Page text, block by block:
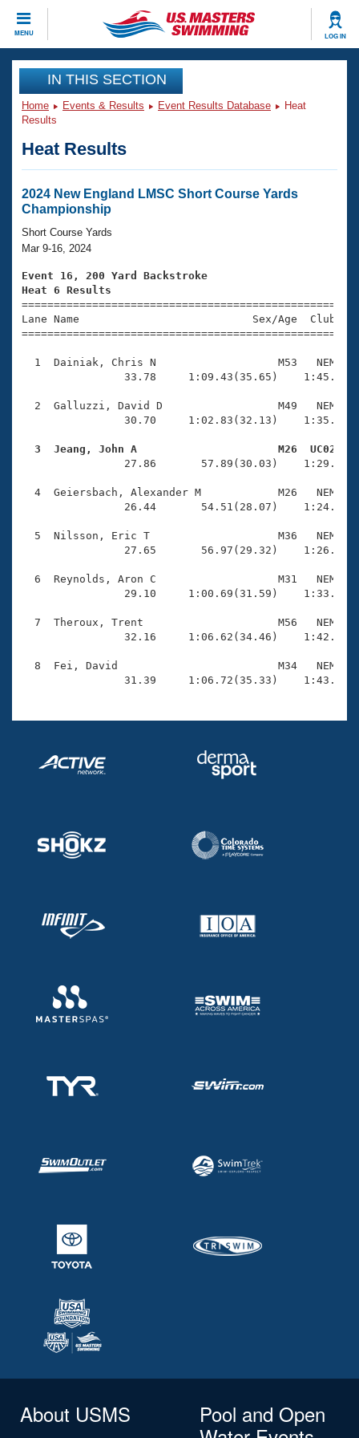
MENU LOG IN
CLOSE
Training
Workout Library
Articles And Videos
Swimming 101
Training Plans
Swimming Guides
Video Stroke Analysis
Club Finder
Events
Virtual And Fitness Events
2026 Summer Nationals
National Championships
Results And Rankings
Records
Eligibility Policy
Club Finder
Workout Library
About Us
What Is Masters Swimming?
USMS Community
Logo Merchandise
Membership Benefits
Open Water Central
Club Central
Coach Central
Volunteer Central
Adult Learn-To-Swim Central
Join
IN THIS SECTION
Home Events & Results Event Results Database
Heat
Results
Heat Results
2024 New England LMSC Short Course Yards
Championship
Short Course Yards
Mar 9-16, 2024
Event 16, 200 Yard Backstroke
Heat 6 Results
Lane Name                           Sex/Age
1  Dainiak, Chris N                   M53   NEM
33.78     1:09.43(35.65)
2  Galluzzi, David D                  M49   NEM
30.70     1:02.83(32.13)
3  Jeang, John A                      M26  UC02
27.86       57.89(30.03)
4  Geiersbach, Alexander M            M26   NEM
26.44       54.51(28.07)
5  Nilsson, Eric T                    M36   NEM
27.65       56.97(29.32)
6  Reynolds, Aron C                   M31   NEM
29.10     1:00.69(31.59)
7  Theroux, Trent                     M56   NEM
32.16     1:06.62(34.46)
8  Fei, David                         M34   NEM
31.39     1:06.72(35.33)
About USMS
Pool and Open